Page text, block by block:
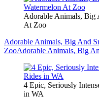
Adorable Animals, Big
At Zoo
Adorable Animals, Big And
ZooAdorable Animals, Big
4 Epic, Seriously
in WA